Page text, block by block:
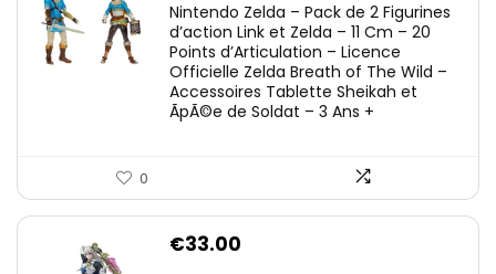
Nintendo Zelda – Pack de 2 Figurines
d’action Link et Zelda – 11 Cm – 20
Points d’Articulation – Licence
Officielle Zelda Breath of The Wild –
Accessoires Tablette Sheikah et
ÃpÃ©e de Soldat – 3 Ans +
0
€33.00